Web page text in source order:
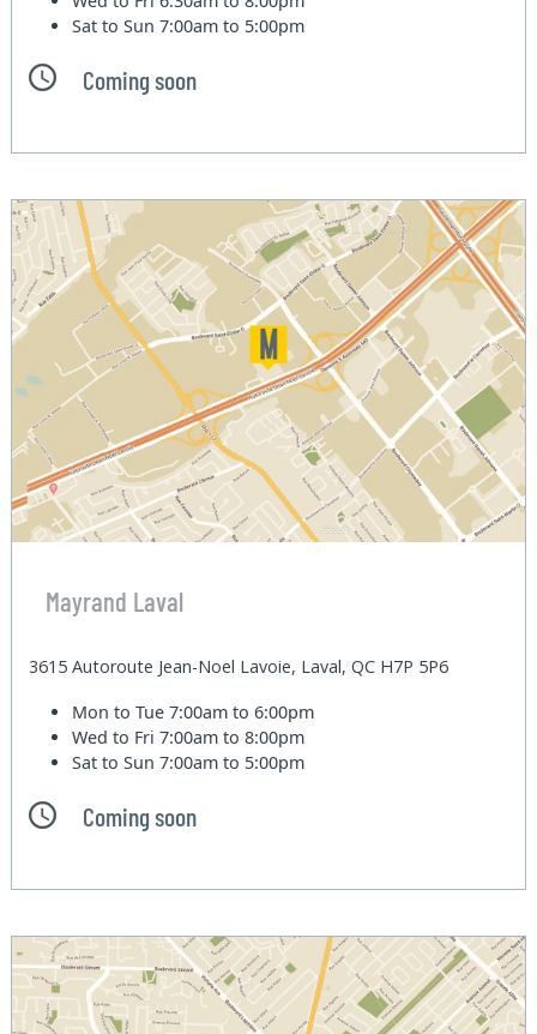
Sat to Sun7:00am to 5:00pm
Coming soon
Mayrand Laval
3615 Autoroute Jean-Noel Lavoie, Laval, QC H7P 5P6
Mon to Tue7:00am to 6:00pm
Wed to Fri7:00am to 8:00pm
Sat to Sun7:00am to 5:00pm
Coming soon